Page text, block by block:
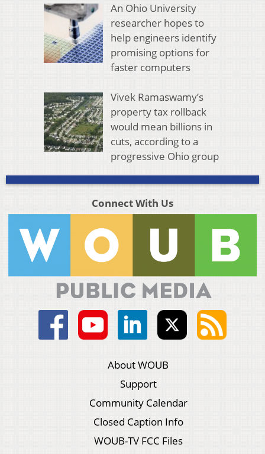
An Ohio University
researcher hopes to
help engineers identify
promising options for
faster computers
Vivek Ramaswamy’s
property tax rollback
would mean billions in
cuts, according to a
progressive Ohio group
Connect With Us
About WOUB
Support
Community Calendar
Closed Caption Info
WOUB-TV FCC Files